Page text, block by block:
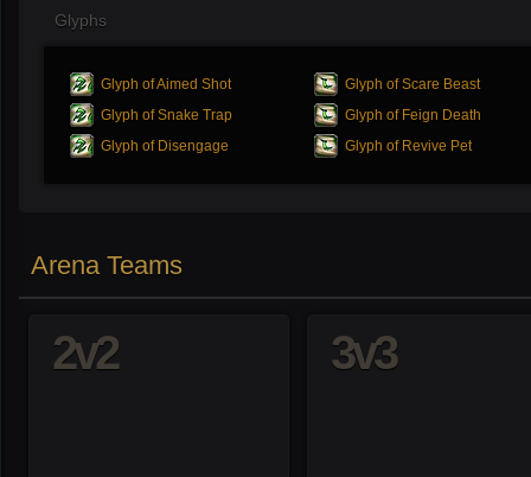
Glyphs
Glyph of Aimed Shot
Glyph of Snake Trap
Glyph of Disengage
Glyph of Scare Beast
Glyph of Feign Death
Glyph of Revive Pet
Arena Teams
2v2 3v3